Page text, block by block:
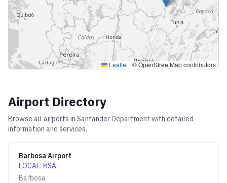
Leaflet | © OpenStreetMap contributors
Airport Directory
Browse all airports in Santander Department with detailed
information and services.
Barbosa Airport
LOCAL: BSA
Barbosa